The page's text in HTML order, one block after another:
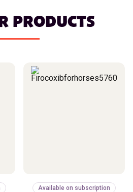
PRODUCTS
Available on subscription